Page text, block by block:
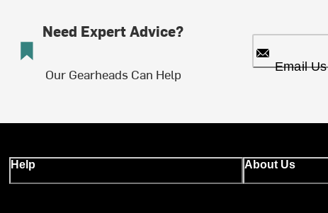
Need Expert Advice?
Our Gearheads Can Help Email Us
Help About Us